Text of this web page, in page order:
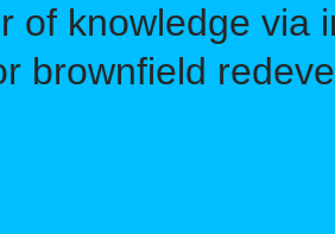
of knowledge via
brownfield